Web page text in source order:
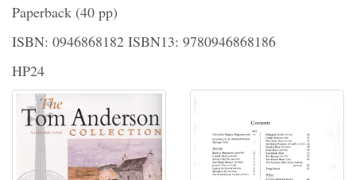
Paperback (40 pp)
ISBN: 0946868182 ISBN13: 9780946868186
HP24